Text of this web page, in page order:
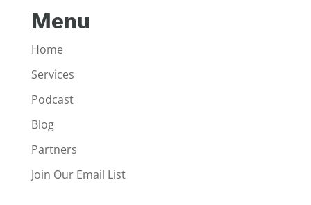
Menu
Home
Services
Podcast
Blog
Partners
Join Our Email List